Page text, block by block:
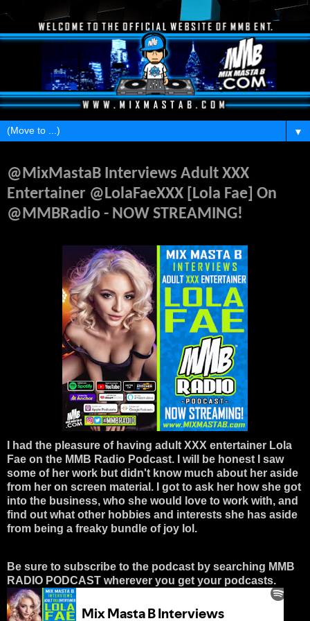
▼
@MixMastaB Interviews Adult XXX
Entertainer @LolaFaeXXX [Lola Fae] On
@MMBRadio - NOW STREAMING!
I had the pleasure of having adult XXX entertainer Lola
Fae on the MMB Radio Podcast. I will be honest I saw
some of her work but didn't know much about her aside
from her on screen material. I got to ask her how she got
into the business, who she would love to work with, and
find out what other hobbies and interests she has aside
from being a freaky bundle of joy lol.
Be sure to subscribe to the podcast by searching MMB
RADIO PODCAST wherever you get your podcasts.